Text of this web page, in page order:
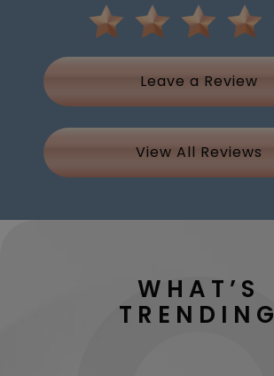
Leave a Review
View All Reviews
WHAT’S
TRENDING